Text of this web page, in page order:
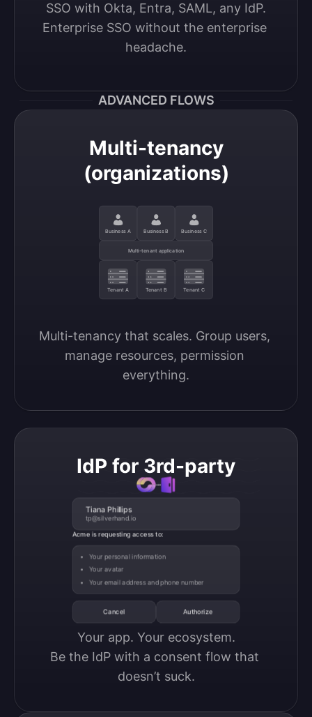
SSO with Okta, Entra, SAML, any IdP.
Enterprise SSO without the enterprise
headache.
ADVANCED FLOWS
Multi-tenancy
(organizations)
Business A Business B Business C
Multi-tenant application
Tenant A Tenant B Tenant C
Multi-tenancy that scales. Group users,
manage resources, permission
everything.
IdP for 3rd-party
Tiana Phillips
tp@silverhand.io
Acme is requesting access to:
Your personal information
Your avatar
Your email address and phone number
Cancel Authorize
Your app. Your ecosystem.
Be the IdP with a consent flow that
doesn’t suck.